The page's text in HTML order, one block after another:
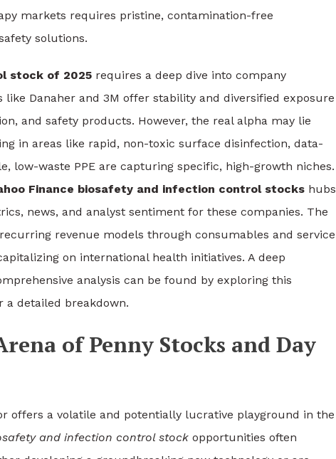
markets requires pristine, contamination-free
solutions.
stock of 2025 requires a deep dive into company
Danaher and 3M offer stability and diversified exposure
and safety products. However, the real alpha may lie
in areas like rapid, non-toxic surface disinfection, data-
low-waste PPE are capturing specific, high-growth niches.
Finance biosafety and infection control stocks hubs
news, and analyst sentiment for these companies. The
revenue models through consumables and service
on international health initiatives. A deep
analysis can be found by exploring this
a detailed breakdown.
of Penny Stocks and Day
offers a volatile and potentially lucrative playground in the
and infection control stock opportunities often